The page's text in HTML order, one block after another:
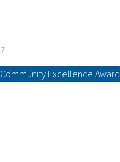
Community Excellence Award